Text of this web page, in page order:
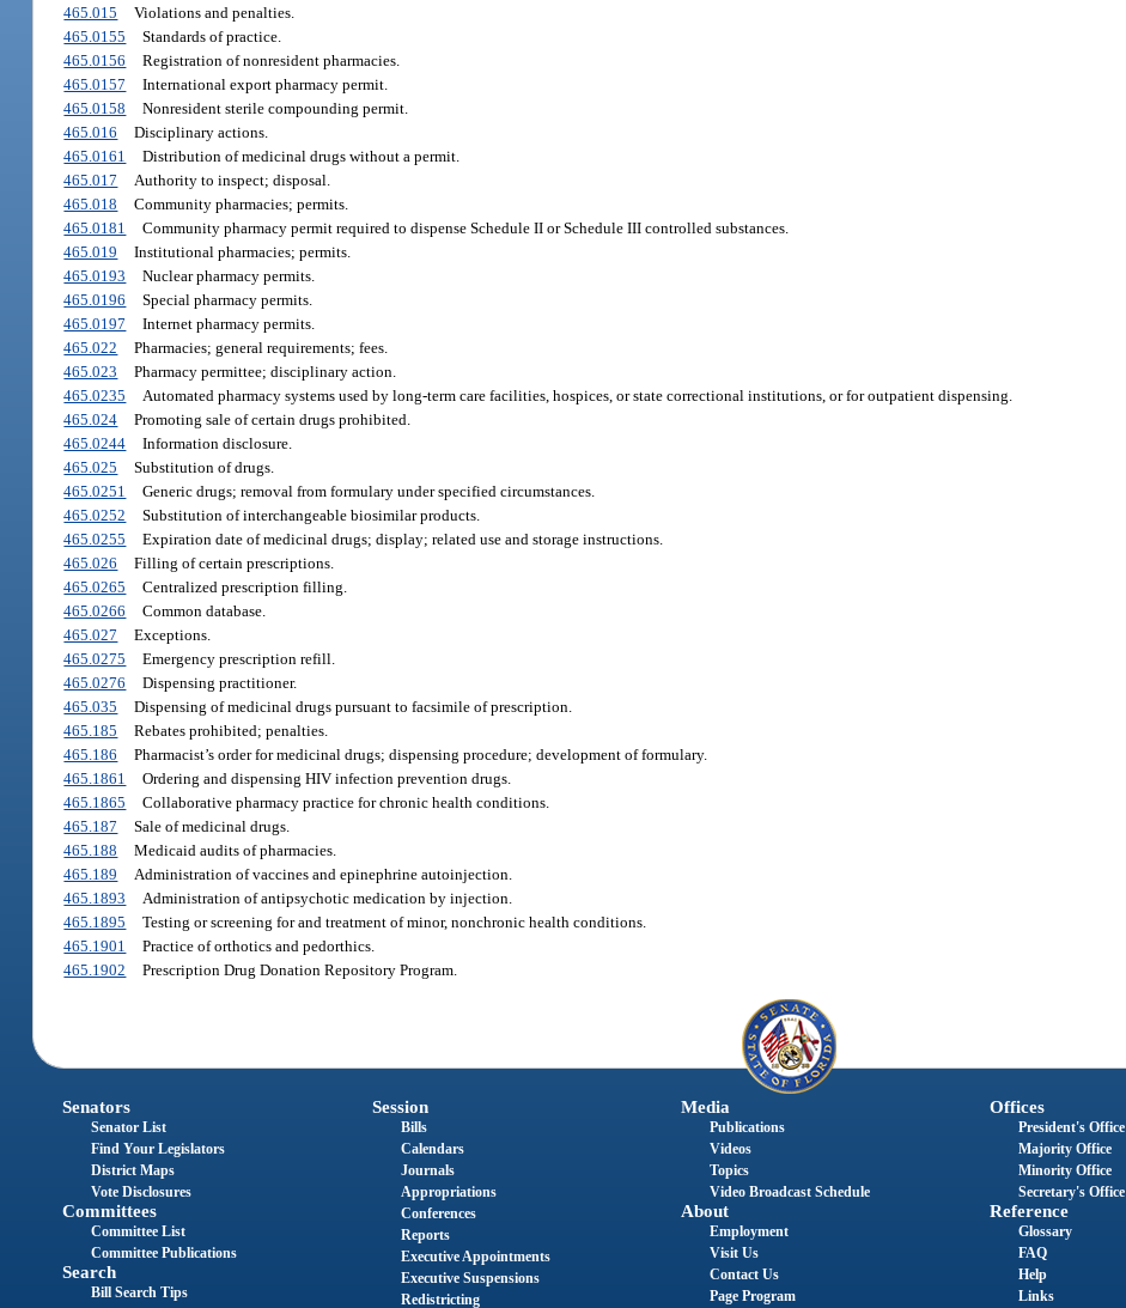
465.015
Violations and penalties.
465.0155
Standards of practice.
465.0156
Registration of nonresident pharmacies.
465.0157
International export pharmacy permit.
465.0158
Nonresident sterile compounding permit.
465.016
Disciplinary actions.
465.0161
Distribution of medicinal drugs without a permit.
465.017
Authority to inspect; disposal.
465.018
Community pharmacies; permits.
465.0181
Community pharmacy permit required to dispense Schedule II or Schedule III controlled substances.
465.019
Institutional pharmacies; permits.
465.0193
Nuclear pharmacy permits.
465.0196
Special pharmacy permits.
465.0197
Internet pharmacy permits.
465.022
Pharmacies; general requirements; fees.
465.023
Pharmacy permittee; disciplinary action.
465.0235
Automated pharmacy systems used by long-term care facilities, hospices, or state correctional institutions, or for outpatient dispensing.
465.024
Promoting sale of certain drugs prohibited.
465.0244
Information disclosure.
465.025
Substitution of drugs.
465.0251
Generic drugs; removal from formulary under specified circumstances.
465.0252
Substitution of interchangeable biosimilar products.
465.0255
Expiration date of medicinal drugs; display; related use and storage instructions.
465.026
Filling of certain prescriptions.
465.0265
Centralized prescription filling.
465.0266
Common database.
465.027
Exceptions.
465.0275
Emergency prescription refill.
465.0276
Dispensing practitioner.
465.035
Dispensing of medicinal drugs pursuant to facsimile of prescription.
465.185
Rebates prohibited; penalties.
465.186
Pharmacist’s order for medicinal drugs; dispensing procedure; development of formulary.
465.1861
Ordering and dispensing HIV infection prevention drugs.
465.1865
Collaborative pharmacy practice for chronic health conditions.
465.187
Sale of medicinal drugs.
465.188
Medicaid audits of pharmacies.
465.189
Administration of vaccines and epinephrine autoinjection.
465.1893
Administration of antipsychotic medication by injection.
465.1895
Testing or screening for and treatment of minor, nonchronic health conditions.
465.1901
Practice of orthotics and pedorthics.
465.1902
Prescription Drug Donation Repository Program.
Senators
Senator List
Find Your Legislators
District Maps
Vote Disclosures
Committees
Committee List
Committee Publications
Search
Bill Search Tips
Session
Bills
Calendars
Journals
Appropriations
Conferences
Reports
Executive Appointments
Executive Suspensions
Redistricting
Media
Publications
Videos
Topics
Video Broadcast Schedule
About
Employment
Visit Us
Contact Us
Page Program
Offices
President's Office
Majority Office
Minority Office
Secretary's Office
Reference
Glossary
FAQ
Help
Links